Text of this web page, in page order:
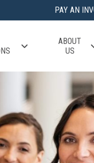
PAY AN
ABOUT
US